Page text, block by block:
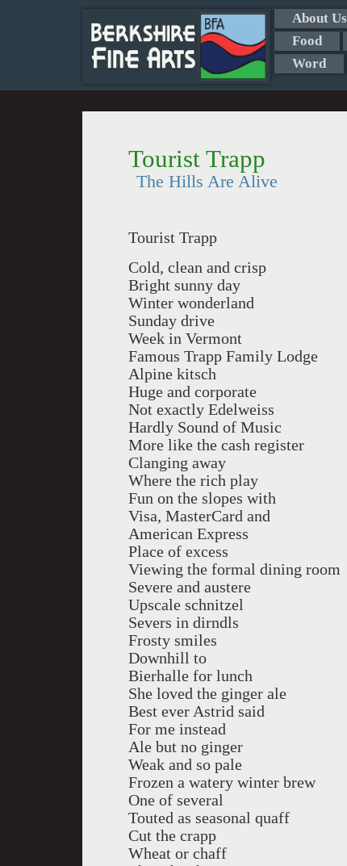
About Us
Food
Word
Tourist Trapp
The Hills Are Alive
Tourist Trapp
Cold, clean and crisp
Bright sunny day
Winter wonderland
Sunday drive
Week in Vermont
Famous Trapp Family Lodge
Alpine kitsch
Huge and corporate
Not exactly Edelweiss
Hardly Sound of Music
More like the cash register
Clanging away
Where the rich play
Fun on the slopes with
Visa, MasterCard and
American Express
Place of excess
Viewing the formal dining room
Severe and austere
Upscale schnitzel
Severs in dirndls
Frosty smiles
Downhill to
Bierhalle for lunch
She loved the ginger ale
Best ever Astrid said
For me instead
Ale but no ginger
Weak and so pale
Frozen a watery winter brew
One of several
Touted as seasonal quaff
Cut the crapp
Wheat or chaff